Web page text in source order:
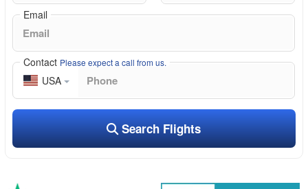
Email
Contact Please expect a call from us.
USA
Search Flights